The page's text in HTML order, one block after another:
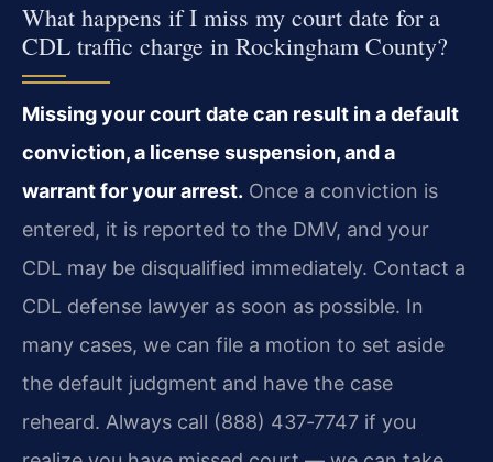
What happens if I miss my court date for a
CDL traffic charge in Rockingham County?
Missing your court date can result in a default
conviction, a license suspension, and a
warrant for your arrest. Once a conviction is
entered, it is reported to the DMV, and your
CDL may be disqualified immediately. Contact a
CDL defense lawyer as soon as possible. In
many cases, we can file a motion to set aside
the default judgment and have the case
reheard. Always call (888) 437‑7747 if you